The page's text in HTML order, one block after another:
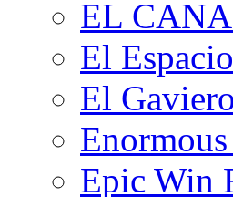
EL
El
El Gaviero
Epic Win